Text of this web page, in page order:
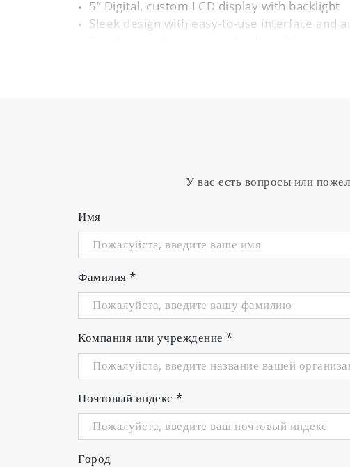
5” Digital, custom LCD display with backlight
Sleek design with easy-to-use interface and
У вас есть вопросы или
Имя
Фамилия *
Компания или учреждение *
Почтовый индекс *
Город